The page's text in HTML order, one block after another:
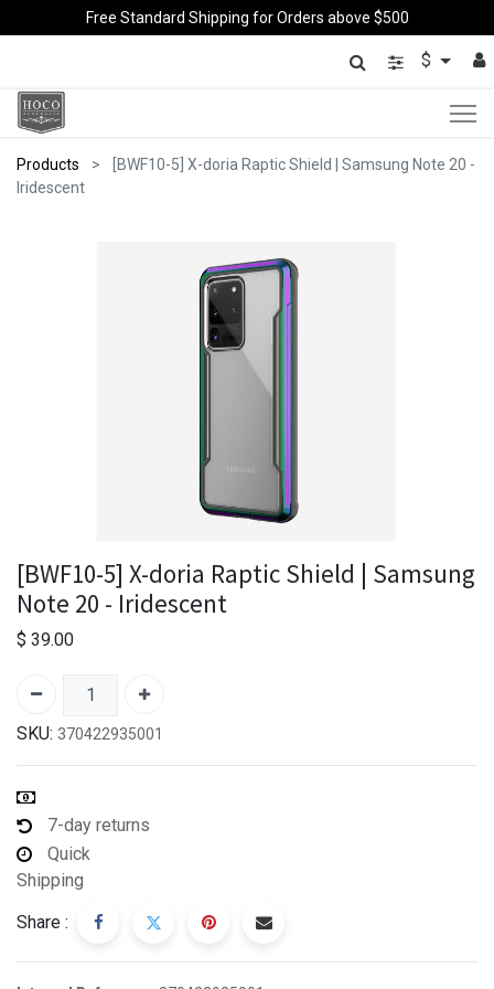
Free Standard Shipping for Orders above $500
$
Products
[BWF10-5] X-doria Raptic Shield | Samsung Note 20 -
Iridescent
[BWF10-5] X-doria Raptic Shield | Samsung
Note 20 - Iridescent
$ 39.00
SKU: 370422935001
7-day returns
Quick
Shipping
Share :